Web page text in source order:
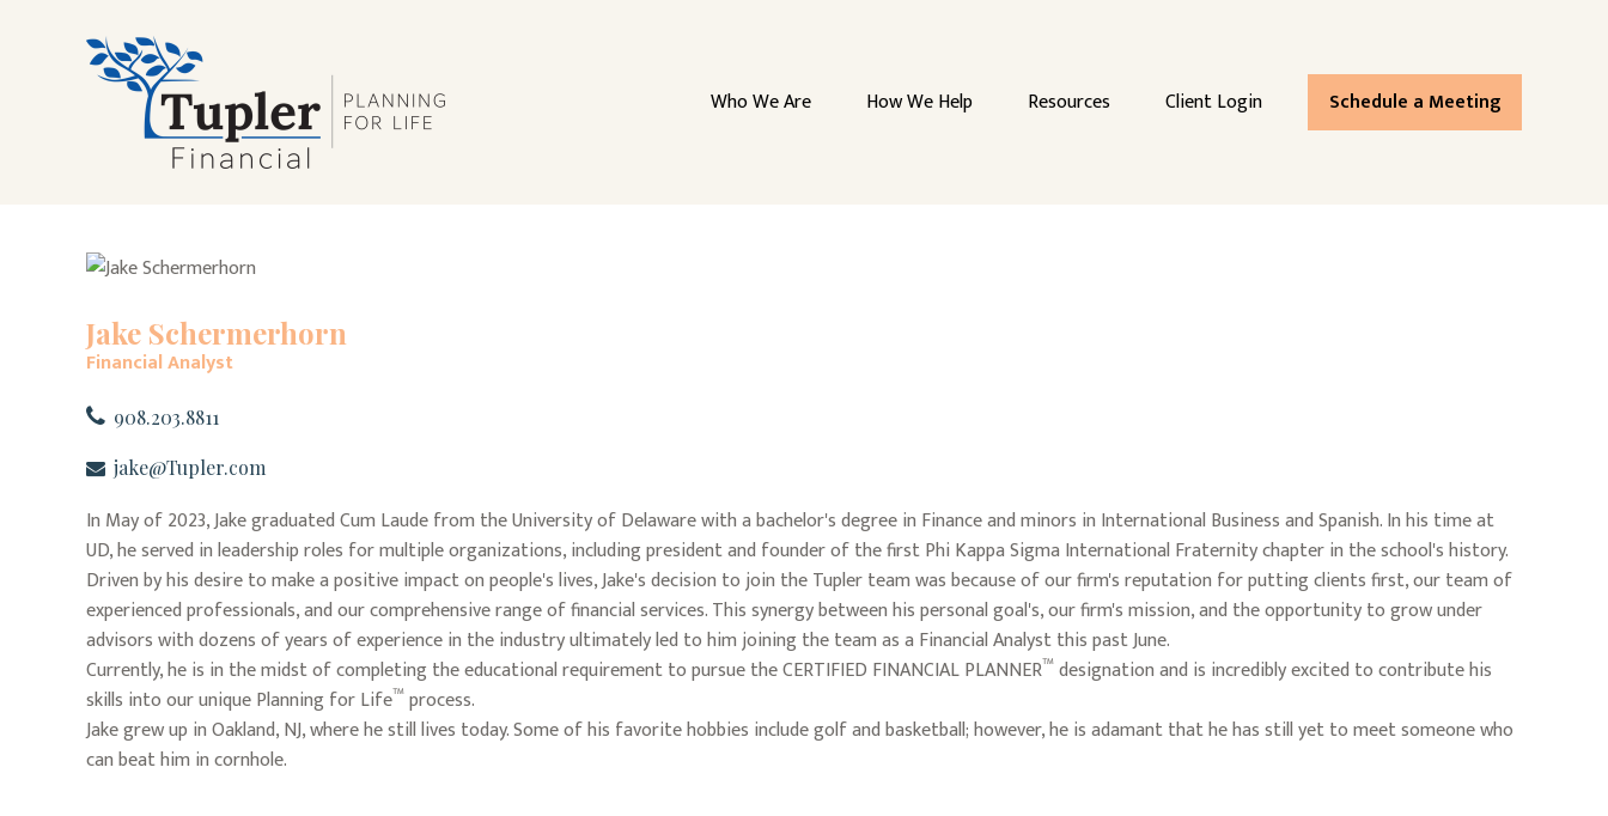
Who We Are How We Help Resources Client Login Schedule a Meeting
Jake Schermerhorn
Financial Analyst
908.203.8811
jake@Tupler.com
In May of 2023, Jake graduated Cum Laude from the University of Delaware with a bachelor's degree in Finance and minors in International Business and Spanish. In his time at
UD, he served in leadership roles for multiple organizations, including president and founder of the first Phi Kappa Sigma International Fraternity chapter in the school's history.
Driven by his desire to make a positive impact on people's lives, Jake's decision to join the Tupler team was because of our firm's reputation for putting clients first, our team of
experienced professionals, and our comprehensive range of financial services. This synergy between his personal goal's, our firm's mission, and the opportunity to grow under
advisors with dozens of years of experience in the industry ultimately led to him joining the team as a Financial Analyst this past June.
Currently, he is in the midst of completing the educational requirement to pursue the CERTIFIED FINANCIAL PLANNER™designation and is incredibly excited to contribute his
skills into our unique Planning for Life™process.
Jake grew up in Oakland, NJ, where he still lives today. Some of his favorite hobbies include golf and basketball; however, he is adamant that he has still yet to meet someone who
can beat him in cornhole.